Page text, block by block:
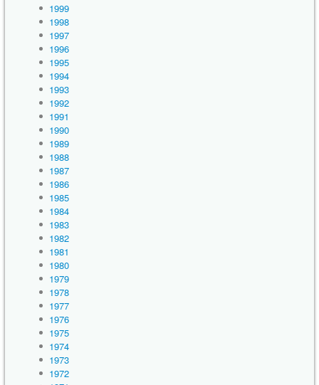
1999
1998
1997
1996
1995
1994
1993
1992
1991
1990
1989
1988
1987
1986
1985
1984
1983
1982
1981
1980
1979
1978
1977
1976
1975
1974
1973
1972